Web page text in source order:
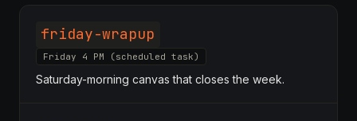
friday-wrapup
Friday 4 PM (scheduled task)
Saturday-morning canvas that closes the week.